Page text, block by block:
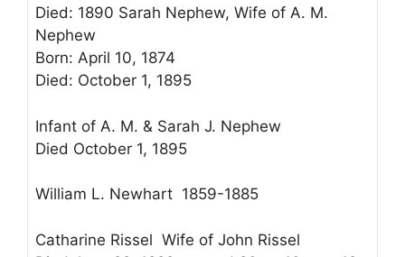
Died: 1890 Sarah Nephew, Wife of A. M.
Nephew
Born: April 10, 1874
Died: October 1, 1895
Infant of A. M. & Sarah J. Nephew
Died October 1, 1895
William L. Newhart 1859-1885
Catharine Rissel Wife of John Rissel